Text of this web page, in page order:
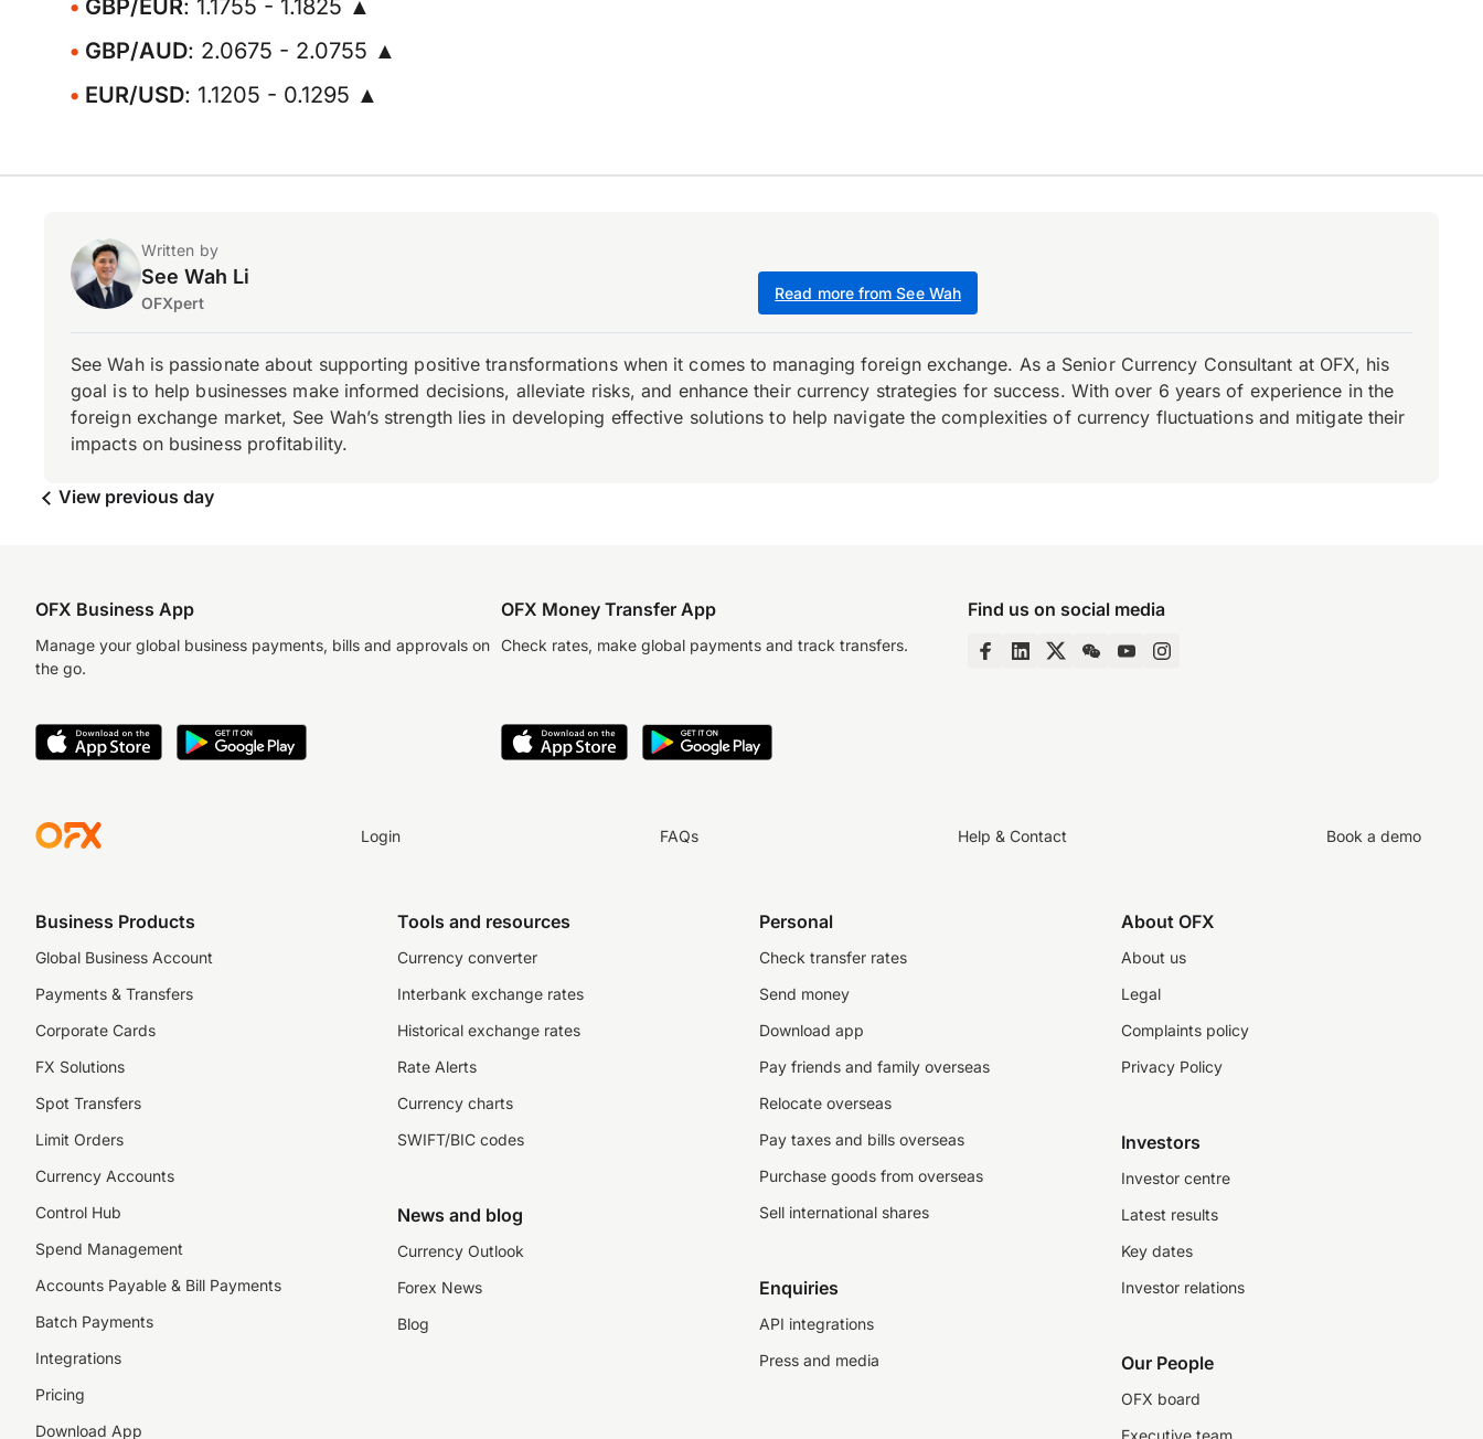
GBP/EUR: 1.1755 - 1.1825 ▲
GBP/AUD: 2.0675 - 2.0755 ▲
EUR/USD: 1.1205 - 0.1295 ▲
Written by
See Wah Li
OFXpert
Read more from See Wah
See Wah is passionate about supporting positive transformations when it comes to managing foreign exchange. As a Senior Currency Consultant at OFX, his
goal is to help businesses make informed decisions, alleviate risks, and enhance their currency strategies for success. With over 6 years of experience in the
foreign exchange market, See Wah’s strength lies in developing effective solutions to help navigate the complexities of currency fluctuations and mitigate their
impacts on business profitability.
View previous day
OFX Business App
Manage your global business payments, bills and approvals on
the go.
OFX Money Transfer App
Check rates, make global payments and track transfers.
Find us on social media
Login FAQs Help & Contact Book a demo
Business Products
Global Business Account
Payments & Transfers
Corporate Cards
FX Solutions
Spot Transfers
Limit Orders
Currency Accounts
Control Hub
Spend Management
Accounts Payable & Bill Payments
Batch Payments
Integrations
Pricing
Download App
Tools and resources
Currency converter
Interbank exchange rates
Historical exchange rates
Rate Alerts
Currency charts
SWIFT/BIC codes
News and blog
Currency Outlook
Forex News
Blog
Personal
Check transfer rates
Send money
Download app
Pay friends and family overseas
Relocate overseas
Pay taxes and bills overseas
Purchase goods from overseas
Sell international shares
Enquiries
API integrations
Press and media
About OFX
About us
Legal
Complaints policy
Privacy Policy
Investors
Investor centre
Latest results
Key dates
Investor relations
Our People
OFX board
Executive team